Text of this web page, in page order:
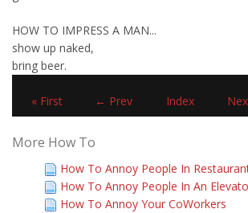
HOW TO IMPRESS A MAN...
show up naked,
bring beer.
« First ← Prev Index
More How To
How To Annoy People In
How To Annoy People In An
How To Annoy Your CoWorkers